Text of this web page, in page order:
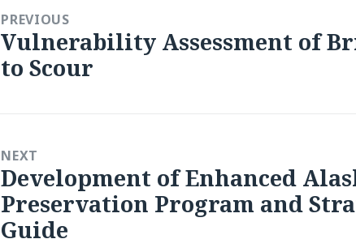
PREVIOUS
Previous
post:
Vulnerability Assessment of
to Scour
NEXT
Next
post:
Development of Enhanced
Preservation Program and
Guide